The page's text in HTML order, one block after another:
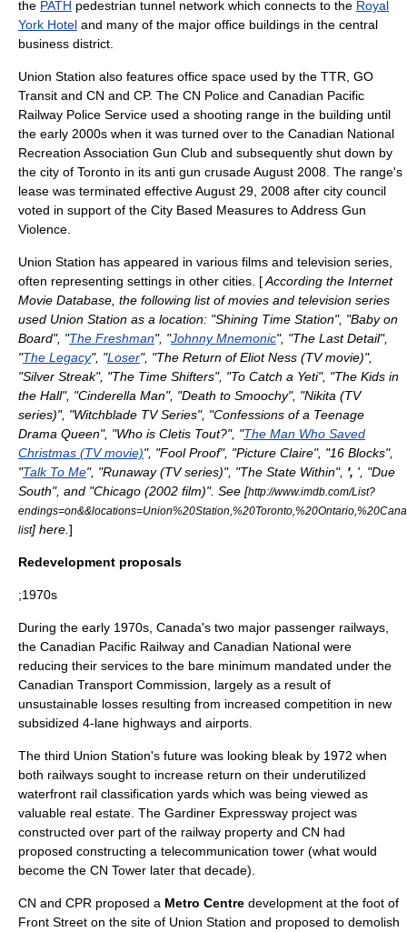
the PATH pedestrian tunnel network which connects to the Royal
York Hotel and many of the major office buildings in the central
business district.
Union Station also features office space used by the TTR, GO
Transit and CN and CP. The CN Police and Canadian Pacific
Railway Police Service used a shooting range in the building until
the early 2000s when it was turned over to the Canadian National
Recreation Association Gun Club and subsequently shut down by
the city of Toronto in its anti gun crusade August 2008. The range's
lease was terminated effective August 29, 2008 after city council
voted in support of the City Based Measures to Address Gun
Violence.
Union Station has appeared in various films and television series,
often representing settings in other cities. [According the Internet
Movie Database , the following list of movies and television series
used Union Station as a location: "Shining Time Station", "Baby on
Board", "The Freshman", "Johnny Mnemonic", "The Last Detail",
"The Legacy", "Loser", "The Return of Eliot Ness (TV movie)",
"Silver Streak", "The Time Shifters", "To Catch a Yeti", "The Kids in
the Hall", "Cinderella Man", "Death to Smoochy", "Nikita (TV
series)", "Witchblade TV Series", "Confessions of a Teenage
Drama Queen", "Who is Cletis Tout?", "The Man Who Saved
Christmas (TV movie)", "Fool Proof", "Picture Claire", "16 Blocks",
"Talk To Me", "Runaway (TV series)", "The State Within", ', ', "Due
South", and "Chicago (2002 film)". See [http://www.imdb.com/List?
list] here. ]
Redevelopment proposals
;1970s
During the early 1970s, Canada's two major passenger railways,
the Canadian Pacific Railway and Canadian National were
reducing their services to the bare minimum mandated under the
Canadian Transport Commission, largely as a result of
unsustainable losses resulting from increased competition in new
subsidized 4-lane highways and airports.
The third Union Station's future was looking bleak by 1972 when
both railways sought to increase return on their underutilized
waterfront rail classification yards which was being viewed as
valuable real estate. The Gardiner Expressway project was
constructed over part of the railway property and CN had
proposed constructing a telecommunication tower (what would
become the CN Tower later that decade).
CN and CPR proposed a Metro Centre development at the foot of
Front Street on the site of Union Station and proposed to demolish